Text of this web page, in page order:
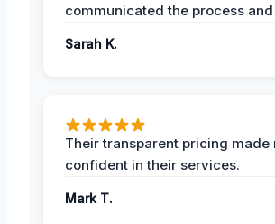
communicated the process
Sarah K.
Their transparent pricing made
confident in their services.
Mark T.